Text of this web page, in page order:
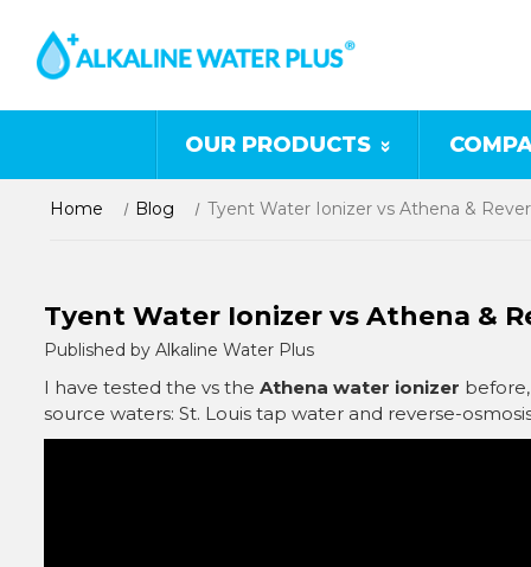
OUR PRODUCTS
Home Blog Tyent Water Ionizer vs Athena &
Tyent Water Ionizer vs Athena &
Published by Alkaline Water Plus
I have tested the vs the Athena water ionizer
source waters: St. Louis tap water and reverse-